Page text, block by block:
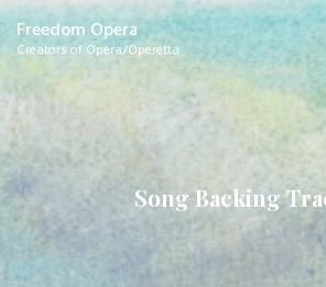
Skip
to
content
Freedom Opera
Creators of Opera/Operetta
Song Backing